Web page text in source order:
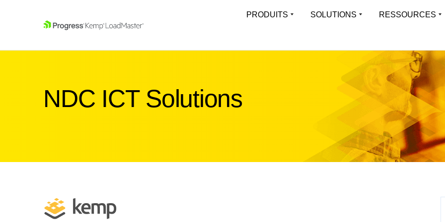
PRODUITS
Virtual Load Balancer
disponible pour les environnements
performance pour tout type d’environnement
Cloud Load Balancer
Solutions de répartition de charge cloud-
des
Multi-
SOLUTIONS
Toutes les solutions
Solutions industrielles
Applications prises en charge
liste des fonctionnalités
RESSOURCES
Resource
Études De Cas
Webinaires
Whitepapers
Firmware
Fiches Produits
NDC ICT Solutions